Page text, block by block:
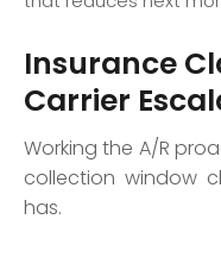
Insurance
Carrier
Working the A/R
collection window
has.